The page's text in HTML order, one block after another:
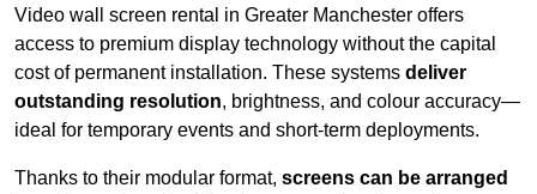
Video wall screen rental in Greater Manchester offers
access to premium display technology without the capital
cost of permanent installation. These systems deliver
outstanding resolution, brightness, and colour accuracy—
ideal for temporary events and short-term deployments.
Thanks to their modular format, screens can be arranged